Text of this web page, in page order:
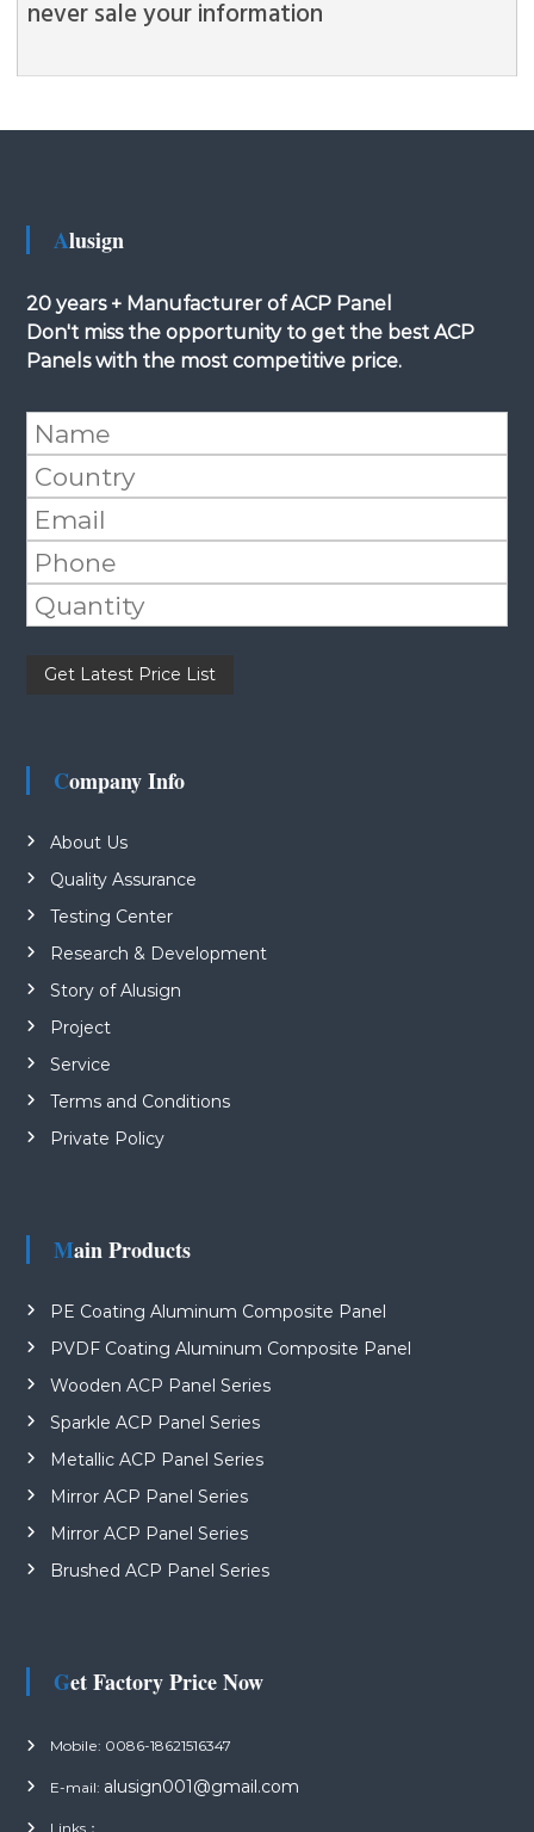
never sale your information
Alusign
20 years + Manufacturer of ACP Panel
Don't miss the opportunity to get the best ACP
Panels with the most competitive price.
Company Info
About Us
Quality Assurance
Testing Center
Research & Development
Story of Alusign
Project
Service
Terms and Conditions
Private Policy
Main Products
PE Coating Aluminum Composite Panel
PVDF Coating Aluminum Composite Panel
Wooden ACP Panel Series
Sparkle ACP Panel Series
Metallic ACP Panel Series
Mirror ACP Panel Series
Mirror ACP Panel Series
Brushed ACP Panel Series
Get Factory Price Now
Mobile: 0086-18621516347
E-mail: alusign001@gmail.com
Links：